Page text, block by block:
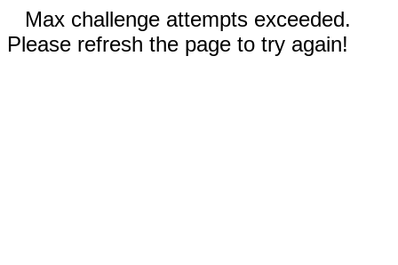
Max challenge attempts exceeded.
Please refresh the page to try again!